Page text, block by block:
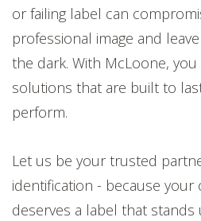
or failing label can
professional image and
the dark. With McLoone,
solutions that are built to
perform.
Let us be your trusted
identification - because
deserves a label that